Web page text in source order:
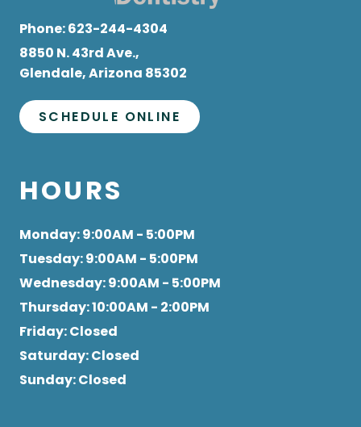
Phone:623-244-4304
8850 N. 43rd Ave.,
Glendale, Arizona 85302
SCHEDULE ONLINE
HOURS
Monday: 9:00AM - 5:00PM
Tuesday: 9:00AM - 5:00PM
Wednesday: 9:00AM - 5:00PM
Thursday: 10:00AM - 2:00PM
Friday: Closed
Saturday: Closed
Sunday: Closed